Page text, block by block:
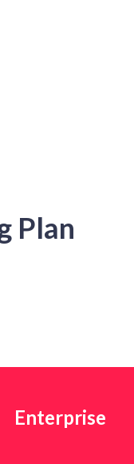
Plan
Enterprise